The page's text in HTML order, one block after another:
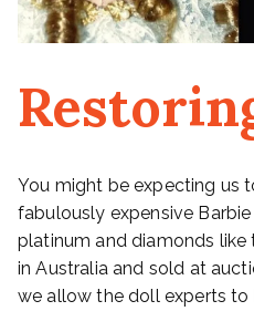
You might be expecting us
fabulously expensive
platinum and diamonds
in Australia and sold at
we allow the doll experts to